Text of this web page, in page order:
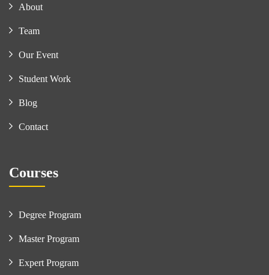
About
Team
Our Event
Student Work
Blog
Contact
Courses
Degree Program
Master Program
Expert Program